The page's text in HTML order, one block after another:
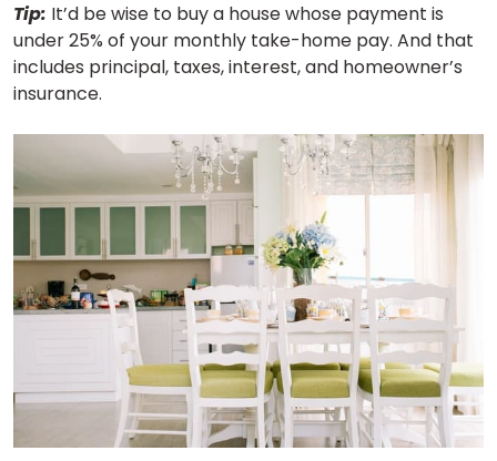
Tip: It’d be wise to buy a house whose payment is
under 25% of your monthly take-home pay. And that
includes principal, taxes, interest, and homeowner’s
insurance.